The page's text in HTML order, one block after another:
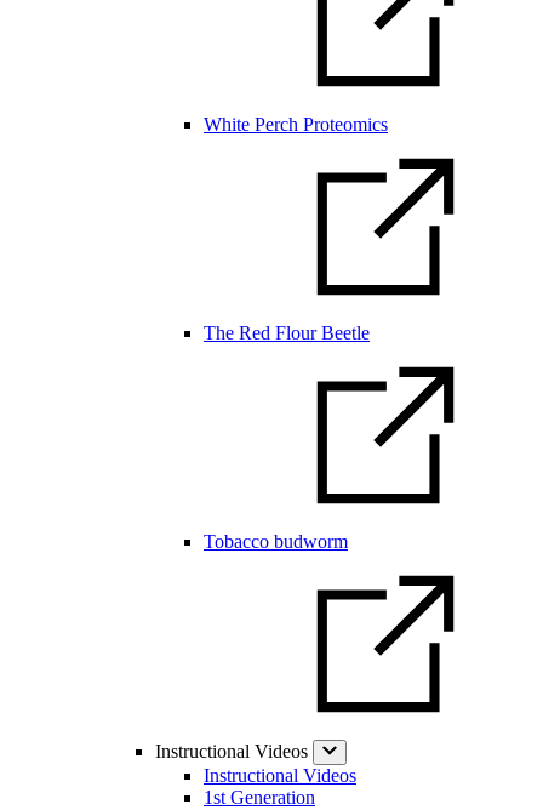
White Perch Proteomics
The Red Flour Beetle
Tobacco budworm
Instructional Videos
Instructional Videos
1st Generation